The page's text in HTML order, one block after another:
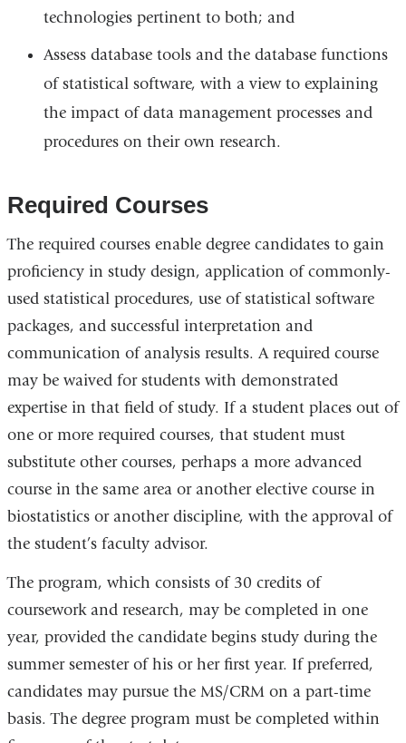
technologies pertinent to both; and
Assess database tools and the database functions
of statistical software, with a view to explaining
the impact of data management processes and
procedures on their own research.
Required Courses
The required courses enable degree candidates to gain
proficiency in study design, application of commonly-
used statistical procedures, use of statistical software
packages, and successful interpretation and
communication of analysis results. A required course
may be waived for students with demonstrated
expertise in that field of study. If a student places out of
one or more required courses, that student must
substitute other courses, perhaps a more advanced
course in the same area or another elective course in
biostatistics or another discipline, with the approval of
the student’s faculty advisor.
The program, which consists of 30 credits of
coursework and research, may be completed in one
year, provided the candidate begins study during the
summer semester of his or her first year. If preferred,
candidates may pursue the MS/CRM on a part-time
basis. The degree program must be completed within